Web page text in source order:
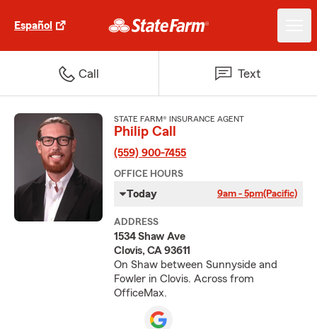
Español
Call Text
STATE FARM® INSURANCE AGENT
Philip Call
(559) 900-7455
OFFICE HOURS
Today 9am - 5pm(Pacific)
ADDRESS
1534 Shaw Ave
Clovis, CA 93611
On Shaw between Sunnyside and
Fowler in Clovis. Across from
OfficeMax.